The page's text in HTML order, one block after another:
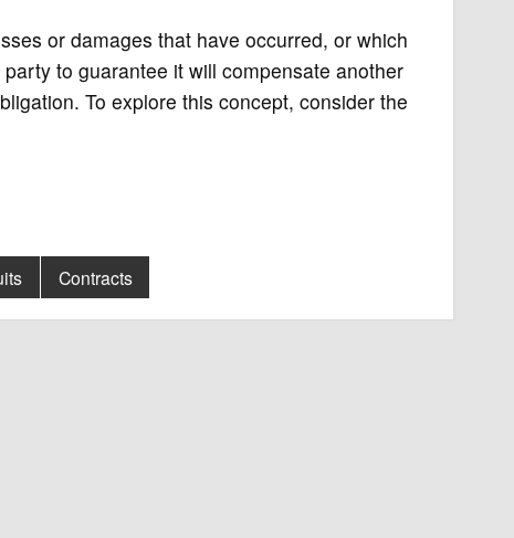
or damages that have occurred, or which
to guarantee it will compensate another
To explore this concept, consider the
Contracts